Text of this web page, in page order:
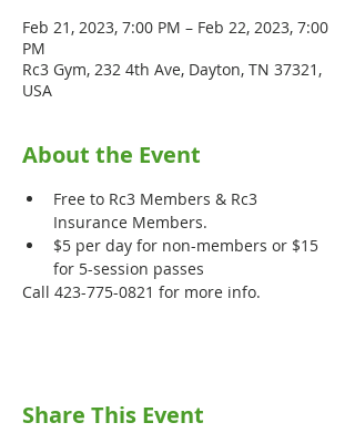
Feb 21, 2023, 7:00 PM – Feb 22, 2023, 7:00
PM
Rc3 Gym, 232 4th Ave, Dayton, TN 37321,
USA
About the Event
Free to Rc3 Members & Rc3
Insurance Members.
$5 per day for non-members or $15
for 5-session passes
Call 423-775-0821 for more info.
Share This Event